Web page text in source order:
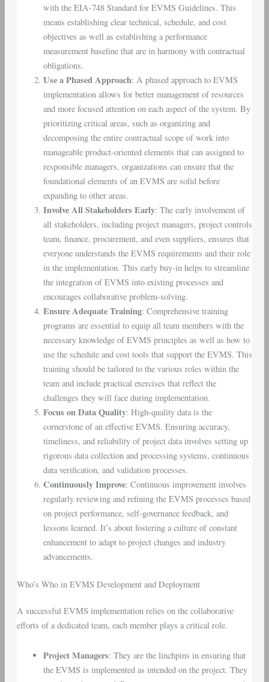
with the EIA-748 Standard for EVMS Guidelines. This
means establishing clear technical, schedule, and cost
objectives as well as establishing a performance
measurement baseline that are in harmony with contractual
obligations.
Use a Phased Approach: A phased approach to EVMS
implementation allows for better management of resources
and more focused attention on each aspect of the system. By
prioritizing critical areas, such as organizing and
decomposing the entire contractual scope of work into
manageable product-oriented elements that can assigned to
responsible managers, organizations can ensure that the
foundational elements of an EVMS are solid before
expanding to other areas.
Involve All Stakeholders Early: The early involvement of
all stakeholders, including project managers, project controls
team, finance, procurement, and even suppliers, ensures that
everyone understands the EVMS requirements and their role
in the implementation. This early buy-in helps to streamline
the integration of EVMS into existing processes and
encourages collaborative problem-solving.
Ensure Adequate Training: Comprehensive training
programs are essential to equip all team members with the
necessary knowledge of EVMS principles as well as how to
use the schedule and cost tools that support the EVMS. This
training should be tailored to the various roles within the
team and include practical exercises that reflect the
challenges they will face during implementation.
Focus on Data Quality: High-quality data is the
cornerstone of an effective EVMS. Ensuring accuracy,
timeliness, and reliability of project data involves setting up
rigorous data collection and processing systems, continuous
data verification, and validation processes.
Continuously Improve: Continuous improvement involves
regularly reviewing and refining the EVMS processes based
on project performance, self-governance feedback, and
lessons learned. It’s about fostering a culture of constant
enhancement to adapt to project changes and industry
advancements.
Who’s Who in EVMS Development and Deployment
A successful EVMS implementation relies on the collaborative
efforts of a dedicated team, each member plays a critical role.
Project Managers: They are the linchpins in ensuring that
the EVMS is implemented as intended on the project. They